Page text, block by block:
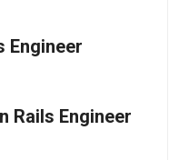
Engineer
Rails Engineer